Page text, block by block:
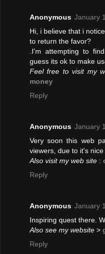
Anonymous January
Hi, i believe that i
to return the favor?
.I'm attempting to
guess its ok to make
Feel free to visit my
money
Reply
Anonymous January
Very soon this web
viewers, due to it's
Also visit my web site :
Reply
Anonymous January
Inspiring quest there.
Also see my website >
Reply